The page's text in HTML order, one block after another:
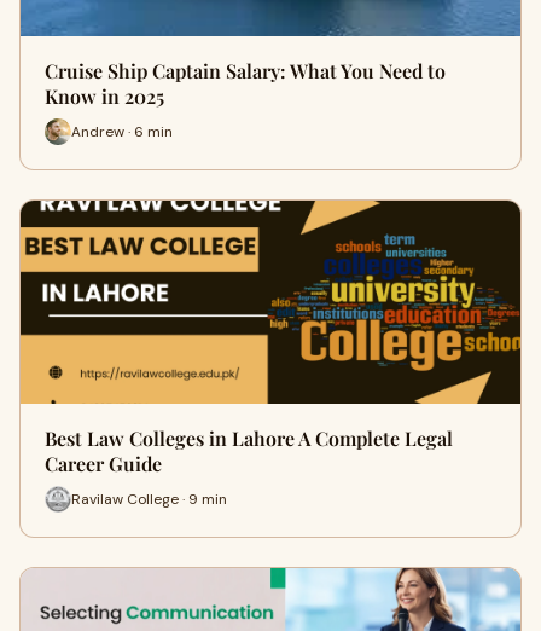
Cruise Ship Captain Salary: What You Need to
Know in 2025
Andrew · 6 min
Best Law Colleges in Lahore A Complete Legal
Career Guide
Ravilaw College · 9 min